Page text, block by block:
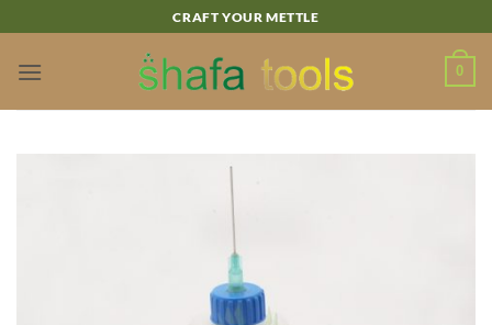
to
content
CRAFT YOUR METTLE
0